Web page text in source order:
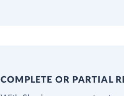
COMPLETE OR PARTIAL